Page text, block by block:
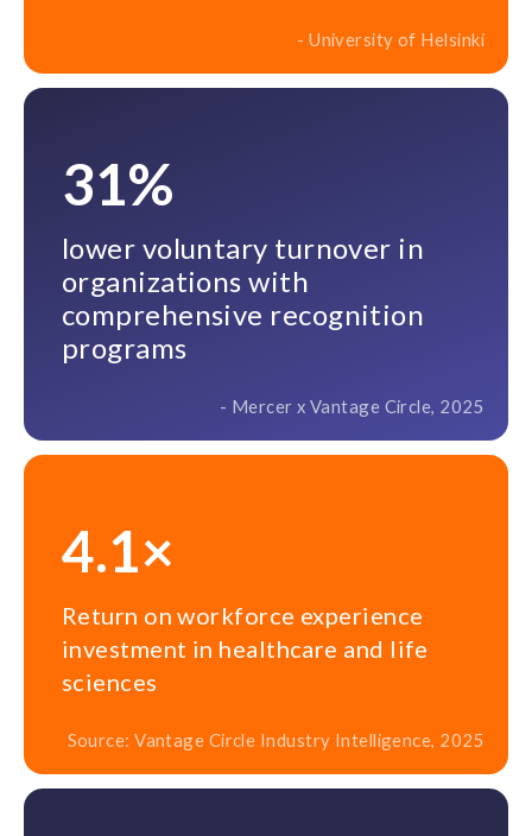
- University of Helsinki
31%
lower voluntary turnover in
organizations with
comprehensive recognition
programs
- Mercer x Vantage Circle, 2025
4.1×
Return on workforce experience
investment in healthcare and life
sciences
Source: Vantage Circle Industry Intelligence, 2025